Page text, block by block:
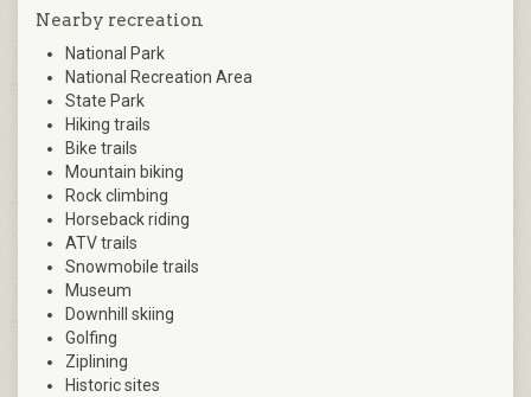
Nearby recreation
National Park
National Recreation Area
State Park
Hiking trails
Bike trails
Mountain biking
Rock climbing
Horseback riding
ATV trails
Snowmobile trails
Museum
Downhill skiing
Golfing
Ziplining
Historic sites